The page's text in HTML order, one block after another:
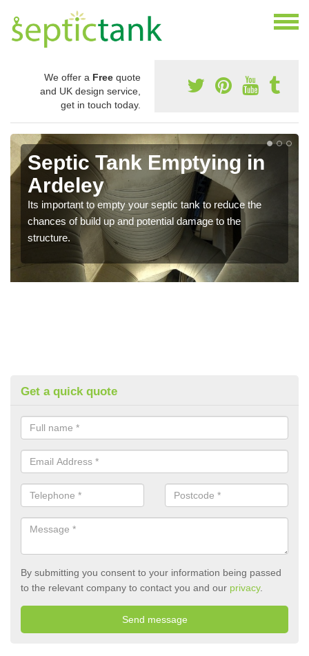
We offer a Free quote
and UK design service,
get in touch today.
Septic Tank Emptying in
Ardeley
Its important to empty your septic tank to reduce the
chances of build up and potential damage to the
structure.
Get a quick quote
By submitting you consent to your information being passed
to the relevant company to contact you and our privacy.